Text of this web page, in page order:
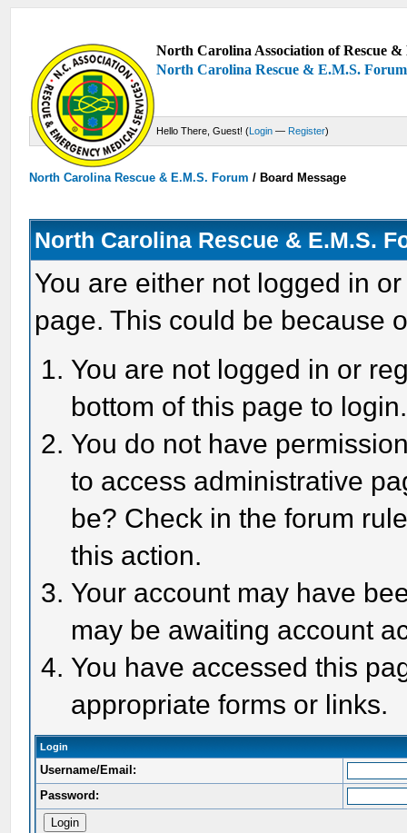
North Carolina Association of Rescue
North Carolina Rescue & E.M.S. Forum
Hello There, Guest! (Login — Register)
North Carolina Rescue & E.M.S. Forum /Board Message
North Carolina Rescue & E.M.S.
You are either not logged in
page. This could be because
You are not logged in or
bottom of this page to login.
You do not have
to access administrative
be? Check in the forum
this action.
Your account may have
may be awaiting account
You have accessed this
appropriate forms or links.
Login
Username/Email:
Password: